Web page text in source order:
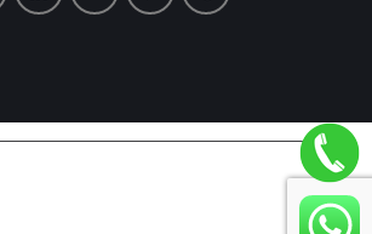
PRIVACY POLICY|